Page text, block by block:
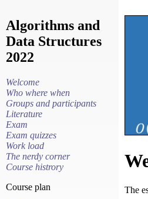
Algorithms and
Data Structures
2022
Welcome
Who where when
Groups and participants
Literature
Exam
Exam quizzes
Work load
The nerdy corner
Course histrory
Course plan
The